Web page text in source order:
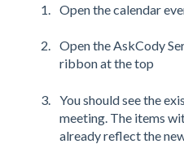
Open the calendar
Open the AskCody
ribbon at the top
You should see the
meeting. The items
already reflect the